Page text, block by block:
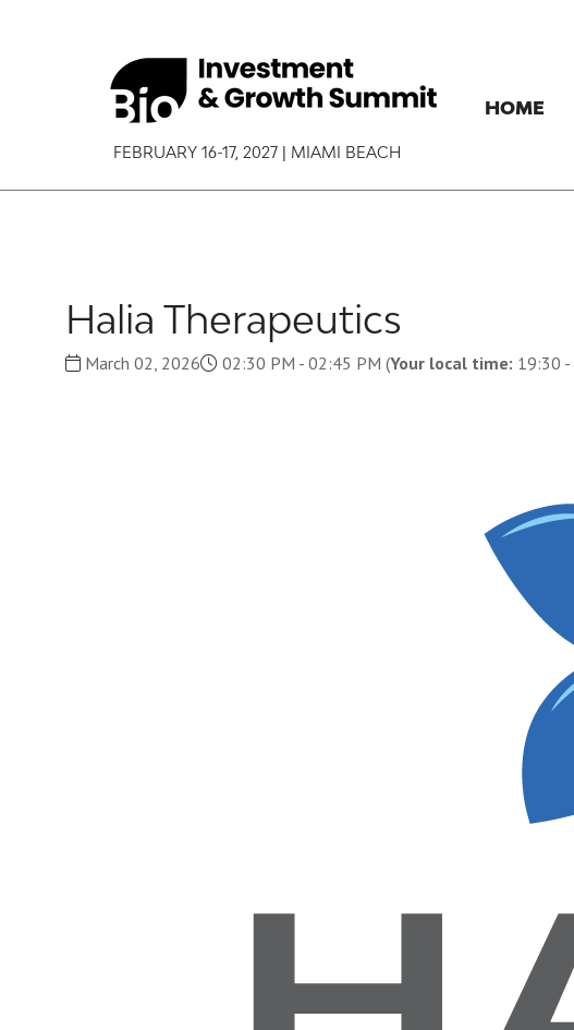
FEBRUARY 16-17, 2027 | MIAMI BEACH
HOME
Halia Therapeutics
March 02, 2026 02:30 PM - 02:45 PM (Your local time: 19:30 -